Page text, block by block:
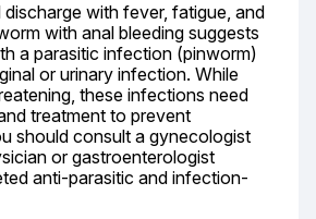
discharge with fever, fatigue, and
with anal bleeding suggests
a parasitic infection (pinworm)
or urinary infection. While
these infections need
treatment to prevent
should consult a gynecologist
or gastroenterologist
anti-parasitic and infection-